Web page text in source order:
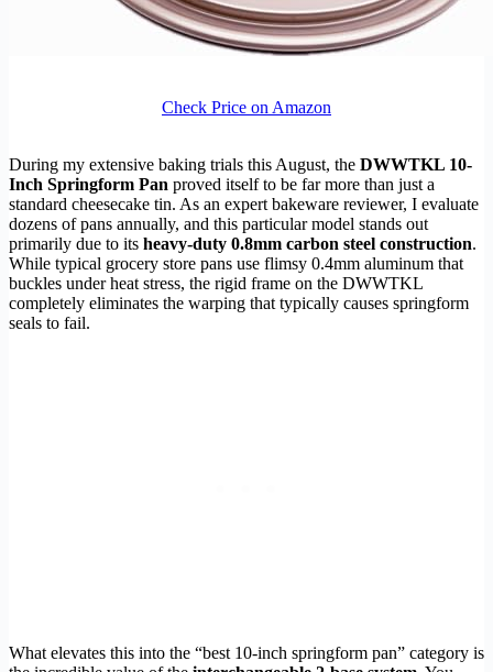
Check Price on Amazon
During my extensive baking trials this August, the DWWTKL 10-
Inch Springform Pan proved itself to be far more than just a
standard cheesecake tin. As an expert bakeware reviewer, I evaluate
dozens of pans annually, and this particular model stands out
primarily due to its heavy-duty 0.8mm carbon steel construction.
While typical grocery store pans use flimsy 0.4mm aluminum that
buckles under heat stress, the rigid frame on the DWWTKL
completely eliminates the warping that typically causes springform
seals to fail.
What elevates this into the “best 10-inch springform pan” category is